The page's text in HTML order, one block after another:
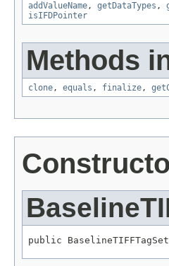
addValueName, getDataTypes ,
isIFDPointer
Methods
clone, equals , finalize,
public